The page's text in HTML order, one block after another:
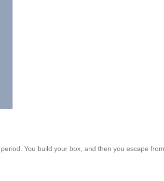
You build your box, and then you escape